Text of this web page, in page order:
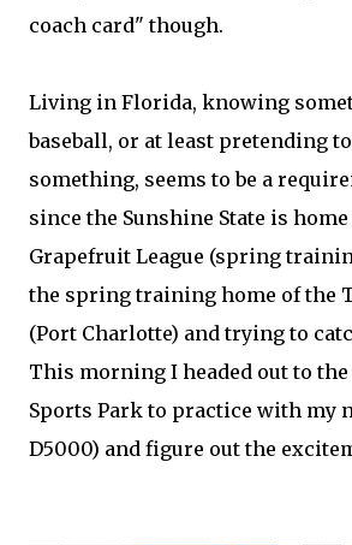
coach card" though.
Living in Florida, knowing
baseball, or at least pretending
something, seems to be a
since the Sunshine State is
Grapefruit League (spring
the spring training home of the
(Port Charlotte) and trying to
This morning I headed out to
Sports Park to practice with my
D5000) and figure out the